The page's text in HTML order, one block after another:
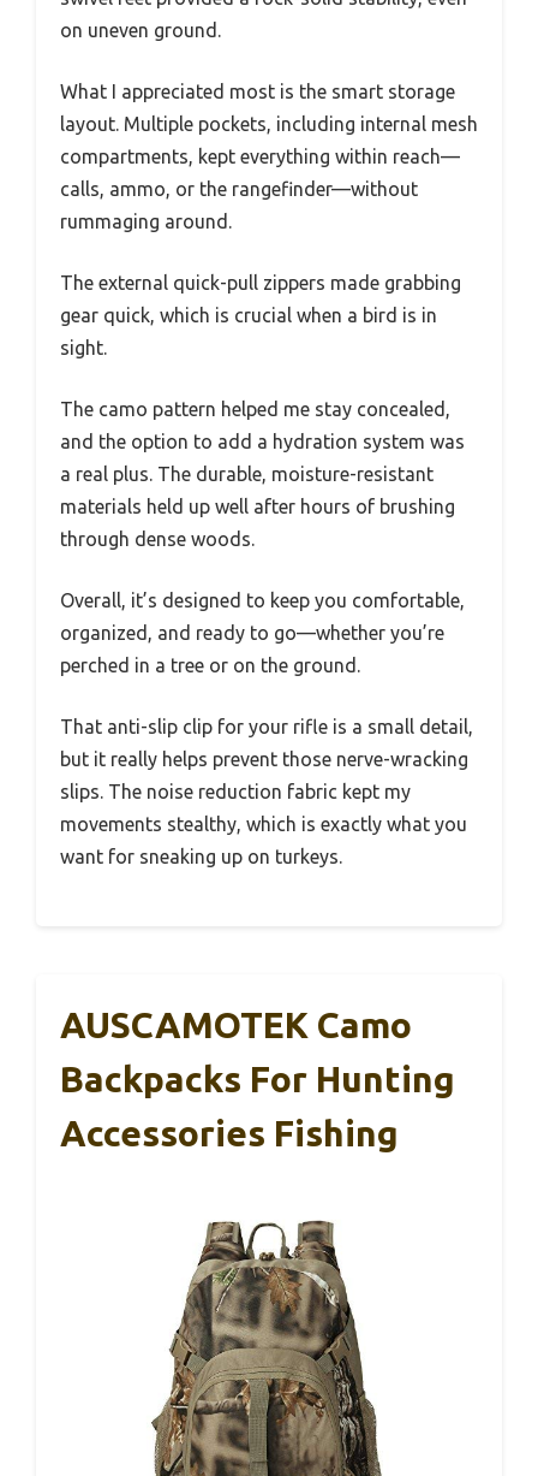
on uneven ground.
What I appreciated most is the smart storage
layout. Multiple pockets, including internal mesh
compartments, kept everything within reach—
calls, ammo, or the rangefinder—without
rummaging around.
The external quick-pull zippers made grabbing
gear quick, which is crucial when a bird is in
sight.
The camo pattern helped me stay concealed,
and the option to add a hydration system was
a real plus. The durable, moisture-resistant
materials held up well after hours of brushing
through dense woods.
Overall, it’s designed to keep you comfortable,
organized, and ready to go—whether you’re
perched in a tree or on the ground.
That anti-slip clip for your rifle is a small detail,
but it really helps prevent those nerve-wracking
slips. The noise reduction fabric kept my
movements stealthy, which is exactly what you
want for sneaking up on turkeys.
AUSCAMOTEK Camo
Backpacks For Hunting
Accessories Fishing